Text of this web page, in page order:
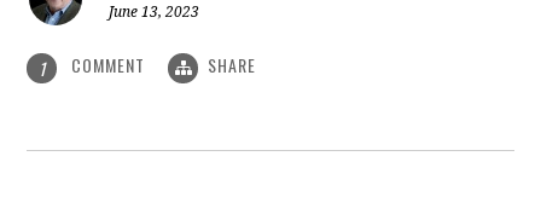
June 13, 2023
1 COMMENT SHARE